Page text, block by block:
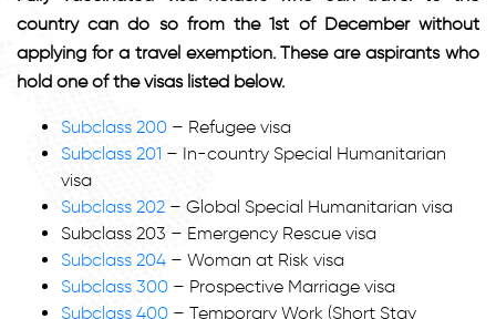
country can do so from the 1st of December without
applying for a travel exemption. These are aspirants who
hold one of the visas listed below.
Subclass 200 – Refugee visa
Subclass 201 – In-country Special Humanitarian
visa
Subclass 202 – Global Special Humanitarian visa
Subclass 203 – Emergency Rescue visa
Subclass 204 – Woman at Risk visa
Subclass 300 – Prospective Marriage visa
Subclass 400 – Temporary Work (Short Stay